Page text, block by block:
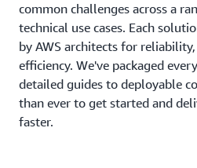
common challenges across a
technical use cases. Each
by AWS architects for
efficiency. We've packaged
detailed guides to deployable
than ever to get started and
faster.